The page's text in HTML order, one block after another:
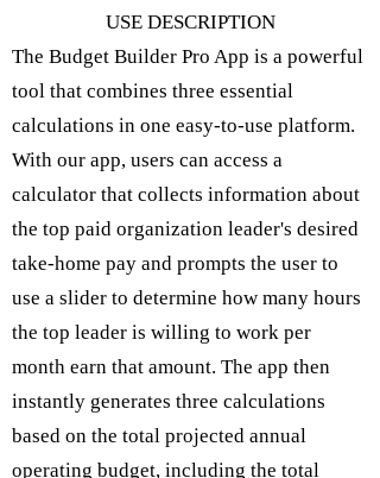
USE DESCRIPTION
The Budget Builder Pro App is a powerful
tool that combines three essential
calculations in one easy-to-use platform.
With our app, users can access a
calculator that collects information about
the top paid organization leader's desired
take-home pay and prompts the user to
use a slider to determine how many hours
the top leader is willing to work per
month earn that amount. The app then
instantly generates three calculations
based on the total projected annual
operating budget, including the total